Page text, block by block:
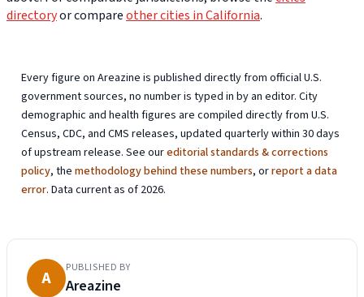
directoryor compareother cities in California.
Every figure on Areazine is published directly from official U.S.
government sources, no number is typed in by an editor. City
demographic and health figures are compiled directly from U.S.
Census, CDC, and CMS releases, updated quarterly within 30 days
of upstream release. See oureditorial standards & corrections
policy, themethodology behind these numbers, orreport a data
error. Data current as of 2026.
A PUBLISHED BY
Areazine